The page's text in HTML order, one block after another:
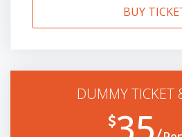
BUY
DUMMY TICKET